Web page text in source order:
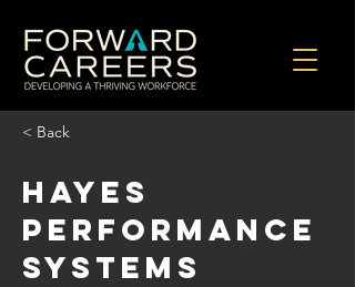
< Back
Hayes
Performance
Systems